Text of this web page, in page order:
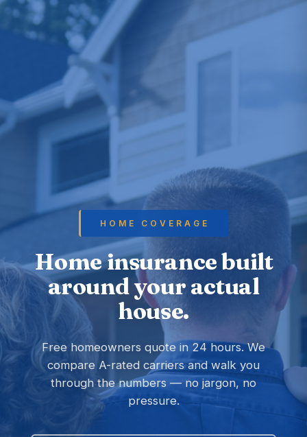
HOME COVERAGE
Home insurance built
around your actual
house.
Free homeowners quote in 24 hours. We
compare A-rated carriers and walk you
through the numbers — no jargon, no
pressure.